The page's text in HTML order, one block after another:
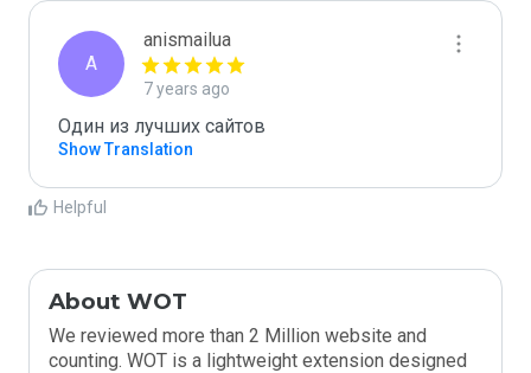
A
anismailua
7 years ago
Один из лучших сайтов
Show Translation
Helpful
About WOT
We reviewed more than 2 Million website and
counting. WOT is a lightweight extension designed